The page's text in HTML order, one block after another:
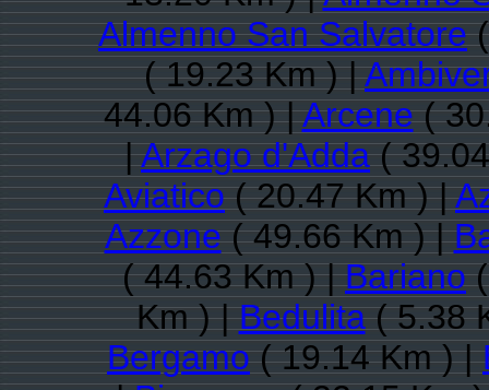
Almenno San Salvatore(
( 19.23 Km ) |
44.06 Km ) |Arcene(
|Arzago d'Adda(
Aviatico( 20.47 Km ) |
Azzone( 49.66 Km ) |
( 44.63 Km ) |Bariano(
Km ) |Bedulita( 5.38
Bergamo( 19.14 Km ) |